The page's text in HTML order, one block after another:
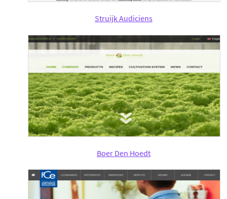
Struijk Audiciens
Boer Den Hoedt